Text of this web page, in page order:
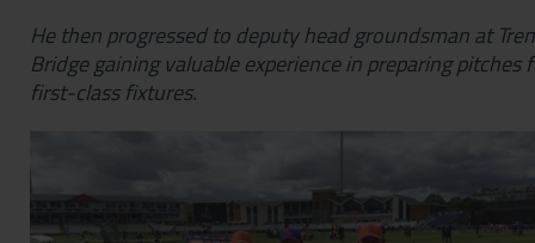
He then progressed to deputy head groundsman at
Bridge gaining valuable experience in preparing pitches
first-class fixtures.